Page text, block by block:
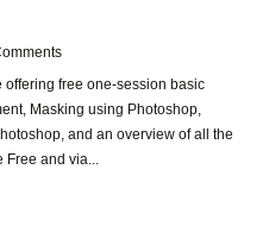
offering free one-session basic
Masking using Photoshop,
and an overview of all the
Free and via...